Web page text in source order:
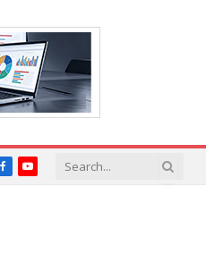
FacebookYouTube